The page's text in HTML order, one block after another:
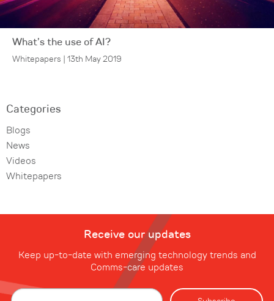
What’s the use of AI?
Whitepapers | 13th May 2019
Categories
Blogs
News
Videos
Whitepapers
Receive our updates
Keep up-to-date with emerging technology trends and
Comms-care updates